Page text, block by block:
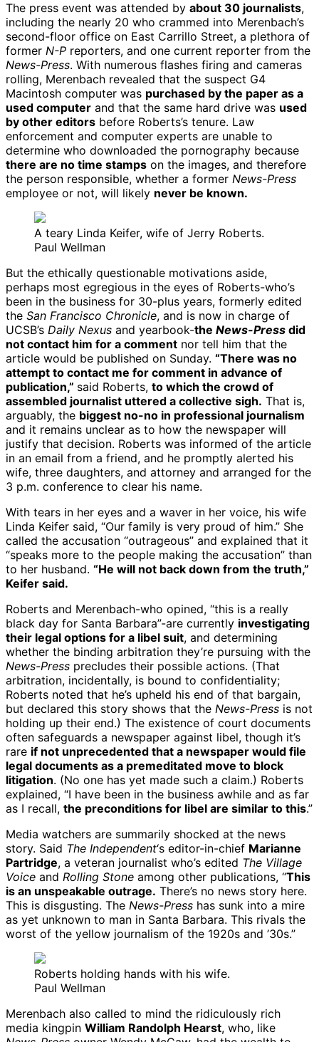
The press event was attended by about 30 journalists,
including the nearly 20 who crammed into Merenbach’s
second-floor office on East Carrillo Street, a plethora of
former N-P reporters, and one current reporter from the
News-Press. With numerous flashes firing and cameras
rolling, Merenbach revealed that the suspect G4
Macintosh computer was purchased by the paper as a
used computer and that the same hard drive was used
by other editors before Roberts’s tenure. Law
enforcement and computer experts are unable to
determine who downloaded the pornography because
there are no time stamps on the images, and therefore
the person responsible, whether a former News-Press
employee or not, will likely never be known.
A teary Linda Keifer, wife of Jerry Roberts.
Paul Wellman
But the ethically questionable motivations aside,
perhaps most egregious in the eyes of Roberts-who’s
been in the business for 30-plus years, formerly edited
the San Francisco Chronicle, and is now in charge of
UCSB’s Daily Nexus and yearbook-the News-Press did
not contact him for a comment nor tell him that the
article would be published on Sunday. “There was no
attempt to contact me for comment in advance of
publication,” said Roberts, to which the crowd of
assembled journalist uttered a collective sigh. That is,
arguably, the biggest no-no in professional journalism
and it remains unclear as to how the newspaper will
justify that decision. Roberts was informed of the article
in an email from a friend, and he promptly alerted his
wife, three daughters, and attorney and arranged for the
3 p.m. conference to clear his name.
With tears in her eyes and a waver in her voice, his wife
Linda Keifer said, “Our family is very proud of him.” She
called the accusation “outrageous” and explained that it
“speaks more to the people making the accusation” than
to her husband. “He will not back down from the truth,”
Keifer said.
Roberts and Merenbach-who opined, “this is a really
black day for Santa Barbara”-are currently investigating
their legal options for a libel suit, and determining
whether the binding arbitration they’re pursuing with the
News-Press precludes their possible actions. (That
arbitration, incidentally, is bound to confidentiality;
Roberts noted that he’s upheld his end of that bargain,
but declared this story shows that the News-Press is not
holding up their end.) The existence of court documents
often safeguards a newspaper against libel, though it’s
rare if not unprecedented that a newspaper would file
legal documents as a premeditated move to block
litigation. (No one has yet made such a claim.) Roberts
explained, “I have been in the business awhile and as far
as I recall, the preconditions for libel are similar to this.”
Media watchers are summarily shocked at the news
story. Said The Independent‘s editor-in-chief Marianne
Partridge, a veteran journalist who’s edited The Village
Voice and Rolling Stone among other publications, “This
is an unspeakable outrage. There’s no news story here.
This is disgusting. The News-Press has sunk into a mire
as yet unknown to man in Santa Barbara. This rivals the
worst of the yellow journalism of the 1920s and ’30s.”
Roberts holding hands with his wife.
Paul Wellman
Merenbach also called to mind the ridiculously rich
media kingpin William Randolph Hearst, who, like